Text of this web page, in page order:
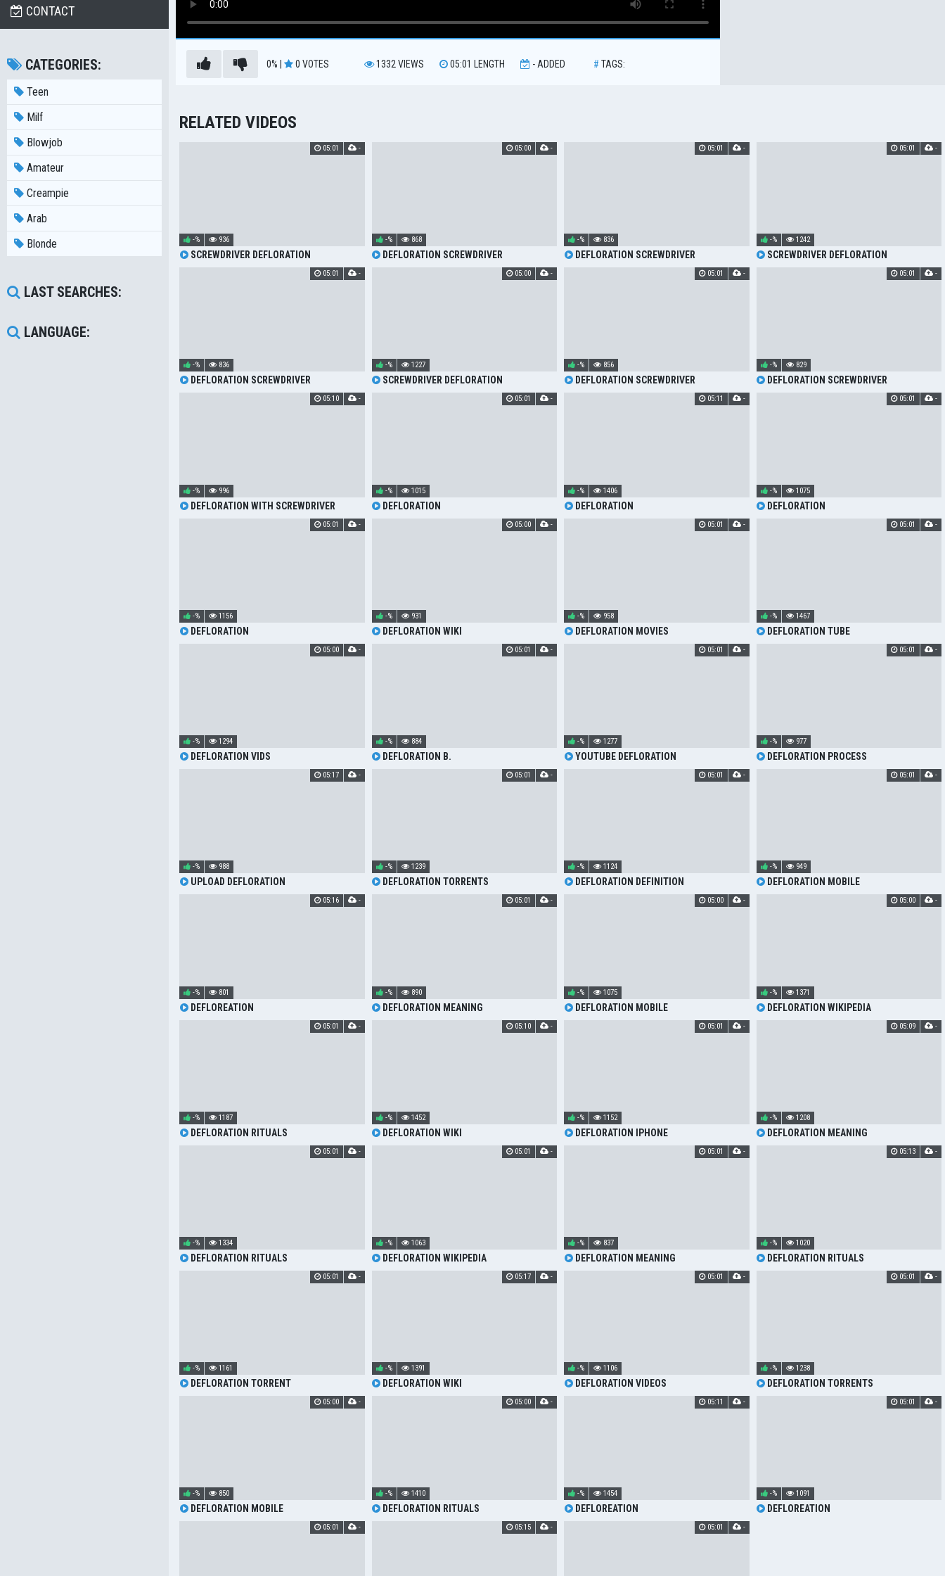
0% 0 VOTES 1332VIEWS 05:01 LENGTH -ADDED # TAGS:
RELATED VIDEOS
SCREWDRIVER DEFLORATION
-% 936
05:01 -
DEFLORATION SCREWDRIVER
-% 868
05:00 -
DEFLORATION SCREWDRIVER
-% 836
05:01 -
SCREWDRIVER DEFLORATION
-% 1242
05:01 -
DEFLORATION SCREWDRIVER
-% 836
05:01 -
SCREWDRIVER DEFLORATION
-% 1227
05:00 -
DEFLORATION SCREWDRIVER
-% 856
05:01 -
DEFLORATION SCREWDRIVER
-% 829
05:01 -
DEFLORATION WITH SCREWDRIVER
-% 996
05:10 -
DEFLORATION
-% 1015
05:01 -
DEFLORATION
-% 1406
05:11 -
DEFLORATION
-% 1075
05:01 -
DEFLORATION
-% 1156
05:01 -
DEFLORATION WIKI
-% 931
05:00 -
DEFLORATION MOVIES
-% 958
05:01 -
DEFLORATION TUBE
-% 1467
05:01 -
DEFLORATION VIDS
-% 1294
05:00 -
DEFLORATION B.
-% 884
05:01 -
YOUTUBE DEFLORATION
-% 1277
05:01 -
DEFLORATION PROCESS
-% 977
05:01 -
UPLOAD DEFLORATION
-% 988
05:17 -
DEFLORATION TORRENTS
-% 1239
05:01 -
DEFLORATION DEFINITION
-% 1124
05:01 -
DEFLORATION MOBILE
-% 949
05:01 -
DEFLOREATION
-% 801
05:16 -
DEFLORATION MEANING
-% 890
05:01 -
DEFLORATION MOBILE
-% 1075
05:00 -
DEFLORATION WIKIPEDIA
-% 1371
05:00 -
DEFLORATION RITUALS
-% 1187
05:01 -
DEFLORATION WIKI
-% 1452
05:10 -
DEFLORATION IPHONE
-% 1152
05:01 -
DEFLORATION MEANING
-% 1208
05:09 -
DEFLORATION RITUALS
-% 1334
05:01 -
DEFLORATION WIKIPEDIA
-% 1063
05:01 -
DEFLORATION MEANING
-% 837
05:01 -
DEFLORATION RITUALS
-% 1020
05:13 -
DEFLORATION TORRENT
-% 1161
05:01 -
DEFLORATION WIKI
-% 1391
05:17 -
DEFLORATION VIDEOS
-% 1106
05:01 -
DEFLORATION TORRENTS
-% 1238
05:01 -
DEFLORATION MOBILE
-% 850
05:00 -
DEFLORATION RITUALS
-% 1410
05:00 -
DEFLOREATION
-% 1454
05:11 -
DEFLOREATION
-% 1091
05:01 -
05:01 - 05:15 - 05:01 -
CONTACT
CATEGORIES:
Teen
Milf
Blowjob
Amateur
Creampie
Arab
Blonde
LAST SEARCHES:
LANGUAGE: